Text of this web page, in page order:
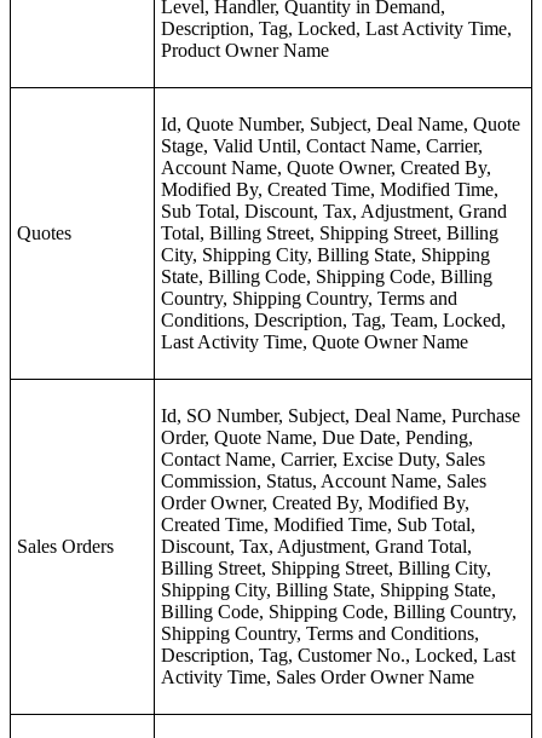
Level, Handler, Quantity in Demand,
Description, Tag, Locked, Last Activity Time,
Product Owner Name
Quotes
Id, Quote Number, Subject, Deal Name, Quote
Stage, Valid Until, Contact Name, Carrier,
Account Name, Quote Owner, Created By,
Modified By, Created Time, Modified Time,
Sub Total, Discount, Tax, Adjustment, Grand
Total, Billing Street, Shipping Street, Billing
City, Shipping City, Billing State, Shipping
State, Billing Code, Shipping Code, Billing
Country, Shipping Country, Terms and
Conditions, Description, Tag, Team, Locked,
Last Activity Time, Quote Owner Name
Sales Orders
Id, SO Number, Subject, Deal Name, Purchase
Order, Quote Name, Due Date, Pending,
Contact Name, Carrier, Excise Duty, Sales
Commission, Status, Account Name, Sales
Order Owner, Created By, Modified By,
Created Time, Modified Time, Sub Total,
Discount, Tax, Adjustment, Grand Total,
Billing Street, Shipping Street, Billing City,
Shipping City, Billing State, Shipping State,
Billing Code, Shipping Code, Billing Country,
Shipping Country, Terms and Conditions,
Description, Tag, Customer No., Locked, Last
Activity Time, Sales Order Owner Name